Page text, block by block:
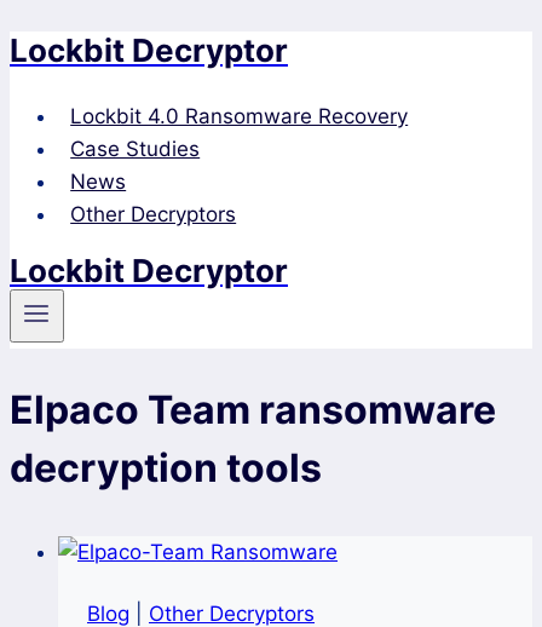
Skip
content
Lockbit Decryptor
Lockbit 4.0 Ransomware Recovery
Case Studies
News
Other Decryptors
Lockbit Decryptor
Elpaco Team ransomware
decryption tools
Blog Other Decryptors